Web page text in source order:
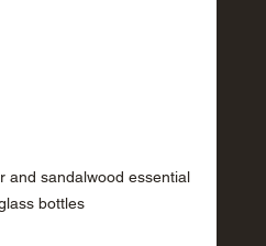
and sandalwood essential
bottles